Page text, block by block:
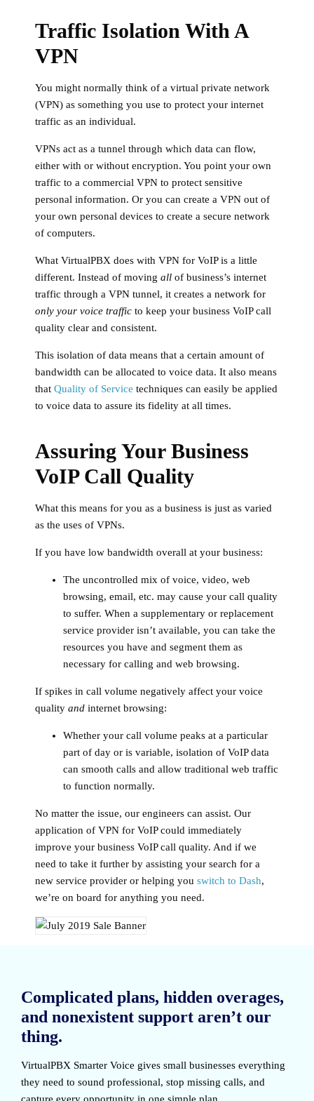
Traffic Isolation With A
VPN
You might normally think of a virtual private network
(VPN) as something you use to protect your internet
traffic as an individual.
VPNs act as a tunnel through which data can flow,
either with or without encryption. You point your own
traffic to a commercial VPN to protect sensitive
personal information. Or you can create a VPN out of
your own personal devices to create a secure network
of computers.
What VirtualPBX does with VPN for VoIP is a little
different. Instead of moving all of business’s internet
traffic through a VPN tunnel, it creates a network for
only your voice traffic to keep your business VoIP call
quality clear and consistent.
This isolation of data means that a certain amount of
bandwidth can be allocated to voice data. It also means
that Quality of Service techniques can easily be applied
to voice data to assure its fidelity at all times.
Assuring Your Business
VoIP Call Quality
What this means for you as a business is just as varied
as the uses of VPNs.
If you have low bandwidth overall at your business:
The uncontrolled mix of voice, video, web
browsing, email, etc. may cause your call quality
to suffer. When a supplementary or replacement
service provider isn’t available, you can take the
resources you have and segment them as
necessary for calling and web browsing.
If spikes in call volume negatively affect your voice
quality and internet browsing:
Whether your call volume peaks at a particular
part of day or is variable, isolation of VoIP data
can smooth calls and allow traditional web traffic
to function normally.
No matter the issue, our engineers can assist. Our
application of VPN for VoIP could immediately
improve your business VoIP call quality. And if we
need to take it further by assisting your search for a
new service provider or helping you switch to Dash,
we’re on board for anything you need.
Complicated plans, hidden overages,
and nonexistent support aren’t our
thing.
VirtualPBX Smarter Voice gives small businesses everything
they need to sound professional, stop missing calls, and